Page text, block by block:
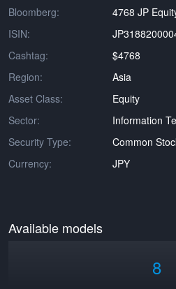
Bloomberg:
4768 JP
ISIN:
Cashtag:
$4768
Region:
Asia
Asset Class:
Equity
Sector:
Information
Security Type:
Common
Currency:
JPY
Available models
8